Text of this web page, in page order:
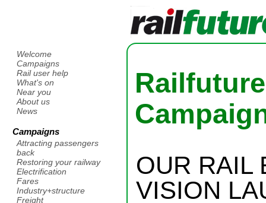
OUR RAIL
VISION
Welcome
Campaigns
Rail user help
What's on
Near you
About us
News
Campaigns
Attracting passengers
back
Restoring your railway
Electrification
Fares
Industry+structure
Freight